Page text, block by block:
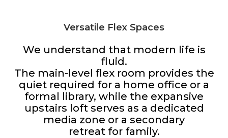
Versatile Flex Spaces
We understand that modern life is
fluid.
The main-level flex room provides the
quiet required for a home office or a
formal library, while the expansive
upstairs loft serves as a dedicated
media zone or a secondary
retreat for family.